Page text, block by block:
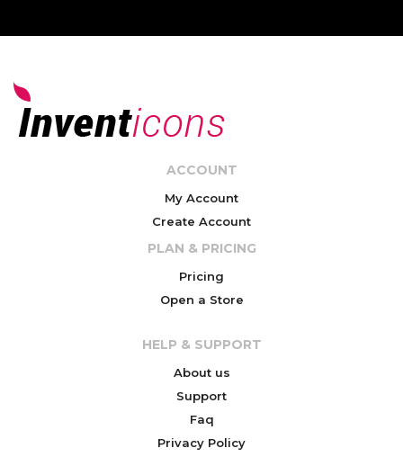
ACCOUNT
My Account
Create Account
PLAN & PRICING
Pricing
Open a Store
HELP & SUPPORT
About us
Support
Faq
Privacy Policy